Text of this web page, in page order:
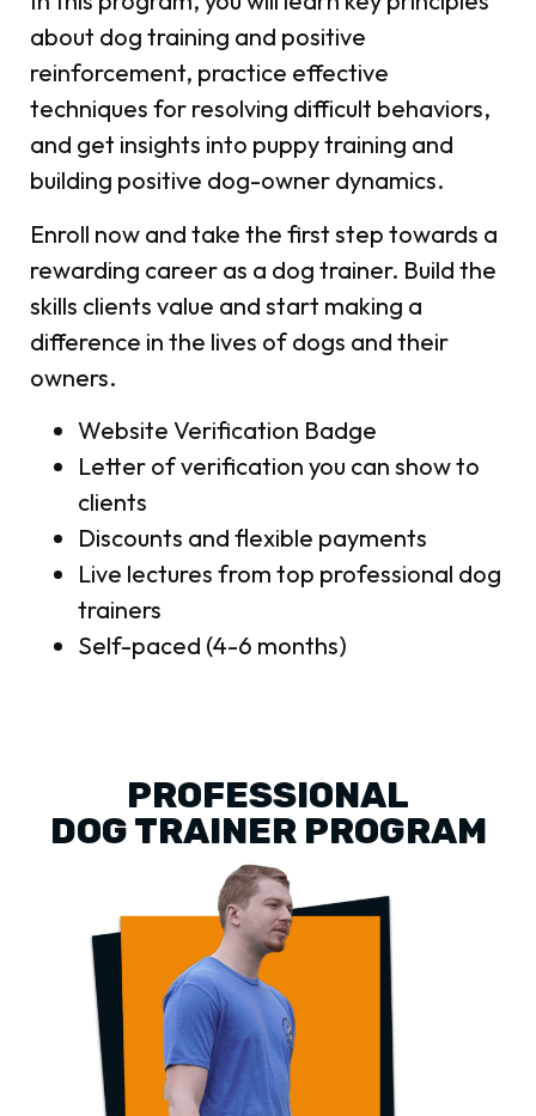
about dog training and positive
reinforcement, practice effective
techniques for resolving difficult behaviors,
and get insights into puppy training and
building positive dog-owner dynamics.
Enroll now and take the first step towards a
rewarding career as a dog trainer. Build the
skills clients value and start making a
difference in the lives of dogs and their
owners.
Website Verification Badge
Letter of verification you can show to
clients
Discounts and flexible payments
Live lectures from top professional dog
trainers
Self-paced (4-6 months)
PROFESSIONAL
DOG TRAINER PROGRAM